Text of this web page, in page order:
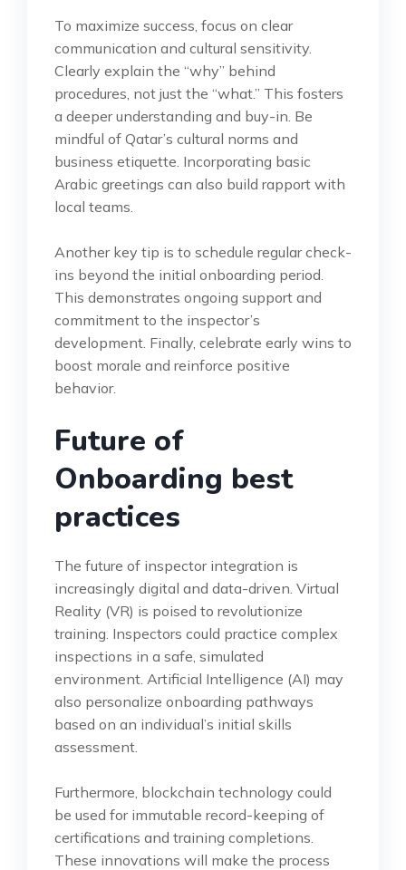
To maximize success, focus on clear
communication and cultural sensitivity.
Clearly explain the “why” behind
procedures, not just the “what.” This fosters
a deeper understanding and buy-in. Be
mindful of Qatar’s cultural norms and
business etiquette. Incorporating basic
Arabic greetings can also build rapport with
local teams.
Another key tip is to schedule regular check-
ins beyond the initial onboarding period.
This demonstrates ongoing support and
commitment to the inspector’s
development. Finally, celebrate early wins to
boost morale and reinforce positive
behavior.
Future of
Onboarding best
practices
The future of inspector integration is
increasingly digital and data-driven. Virtual
Reality (VR) is poised to revolutionize
training. Inspectors could practice complex
inspections in a safe, simulated
environment. Artificial Intelligence (AI) may
also personalize onboarding pathways
based on an individual’s initial skills
assessment.
Furthermore, blockchain technology could
be used for immutable record-keeping of
certifications and training completions.
These innovations will make the process